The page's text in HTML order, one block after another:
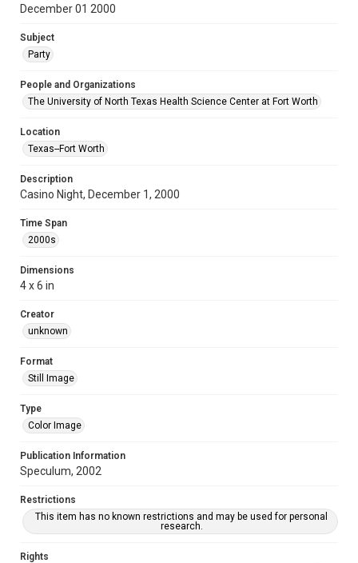
December 01 2000
Subject
Party
People and Organizations
The University of North Texas Health Science Center at Fort Worth
Location
Texas--Fort Worth
Description
Casino Night, December 1, 2000
Time Span
2000s
Dimensions
4 x 6 in
Creator
unknown
Format
Still Image
Type
Color Image
Publication Information
Speculum, 2002
Restrictions
This item has no known restrictions and may be used for personal
research.
Rights